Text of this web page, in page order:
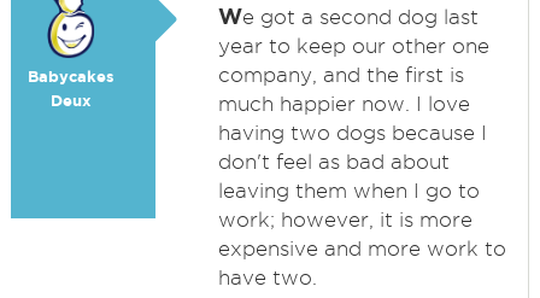
Babycakes
Deux
We got a second dog last
year to keep our other one
company, and the first is
much happier now. I love
having two dogs because I
don't feel as bad about
leaving them when I go to
work; however, it is more
expensive and more work to
have two.